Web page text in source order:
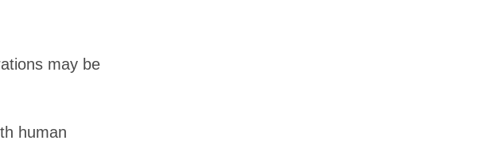
may be
human